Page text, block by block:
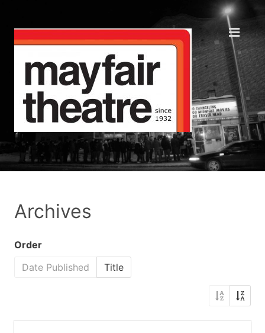
Archives
Order
Date Published
Title